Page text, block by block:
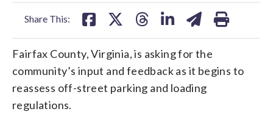
Share This:
Fairfax County, Virginia, is asking for the
community’s input and feedback as it begins to
reassess off-street parking and loading
regulations.